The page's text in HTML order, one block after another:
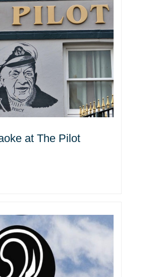
at The Pilot